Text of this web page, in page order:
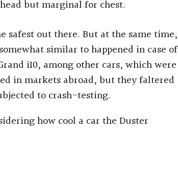
but marginal for chest.
safest out there. But at the same time,
similar to happened in case of
i10, among other cars, which were
in markets abroad, but they faltered
to crash-testing.
how cool a car the Duster